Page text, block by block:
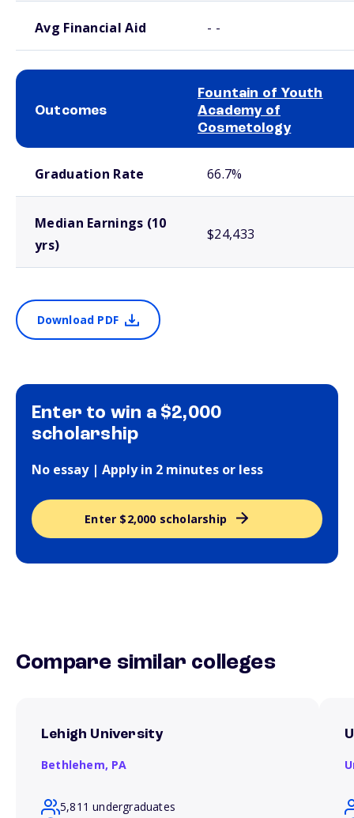
Avg Financial Aid - -
Outcomes
Fountain of Youth
Academy of
Cosmetology
Graduation Rate 66.7%
Median Earnings (10
yrs)
$24,433
Download PDF
Enter to win a $2,000
scholarship
No essay | Apply in 2 minutes or less
Enter $2,000 scholarship
Compare similar colleges
Lehigh University
Bethlehem, PA
5,811 undergraduates